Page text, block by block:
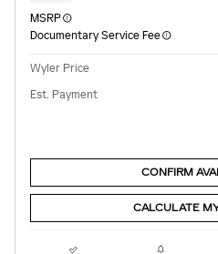
MSRP
Documentary Service Fee
Wyler Price
Est. Payment
CONFIRM
CALCULATE